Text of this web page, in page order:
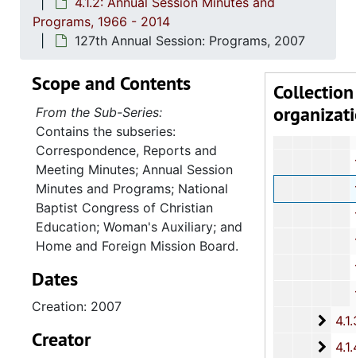
Programs, 1966 - 2014
127th Annual Session: Programs, 2007
Collection
124th
126th
127th
128th
131st
132nd
134th
4.1.3: National Baptist Congress of Christian
4.1.4: Woman's Auxiliary,
Scope and Contents
From the Sub-Series:
Contains the subseries:
Correspondence, Reports and
Meeting Minutes; Annual Session
Minutes and Programs; National
Baptist Congress of Christian
Education; Woman's Auxiliary; and
Home and Foreign Mission Board.
Dates
Creation: 2007
Creator